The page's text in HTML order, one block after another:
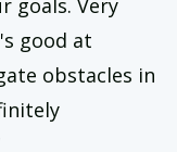
goals. Very
good at
obstacles in